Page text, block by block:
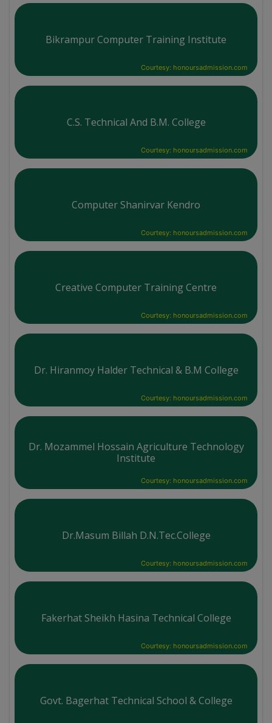
Bikrampur Computer Training Institute
Courtesy: honoursadmission.com
C.S. Technical And B.M. College
Courtesy: honoursadmission.com
Computer Shanirvar Kendro
Courtesy: honoursadmission.com
Creative Computer Training Centre
Courtesy: honoursadmission.com
Dr. Hiranmoy Halder Technical & B.M College
Courtesy: honoursadmission.com
Dr. Mozammel Hossain Agriculture Technology
Institute
Courtesy: honoursadmission.com
Dr.Masum Billah D.N.Tec.College
Courtesy: honoursadmission.com
Fakerhat Sheikh Hasina Technical College
Courtesy: honoursadmission.com
Govt. Bagerhat Technical School & College